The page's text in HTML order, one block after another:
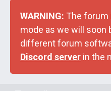
WARNING: The forum
mode as we will soon
different forum
Discord server in the